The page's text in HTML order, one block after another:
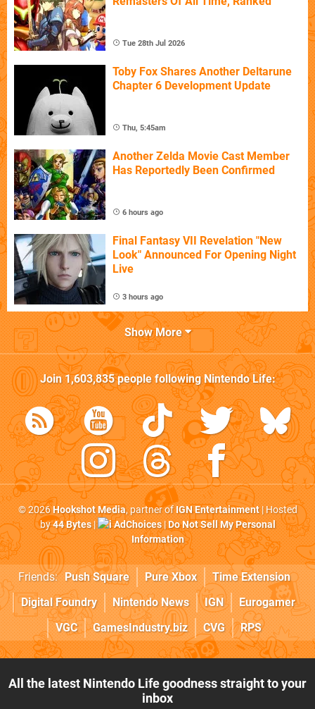
Tue 28th Jul 2026
Toby Fox Shares Another Deltarune
Chapter 6 Development Update
Thu, 5:45am
Another Zelda Movie Cast Member
Has Reportedly Been Confirmed
6 hours ago
Final Fantasy VII Revelation "New
Look" Announced For Opening Night
Live
3 hours ago
Show More
Join1,603,835people followingNintendo Life:
© 2026Hookshot Media, partner ofIGN Entertainment| Hosted
by44 Bytes| AdChoices|Do Not Sell My Personal
Information
Friends: Push Square Pure Xbox
Time Extension
Digital Foundry
Nintendo News IGN
Eurogamer
VGC
GamesIndustry.biz CVG RPS
All the latest Nintendo Life goodness straight to your
inbox